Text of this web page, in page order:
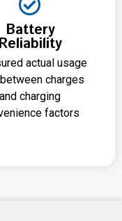
Battery
Reliability
actual usage
charges
and charging
factors